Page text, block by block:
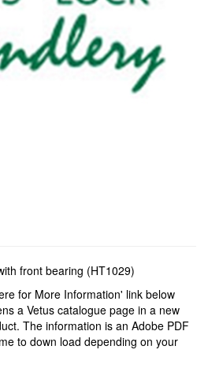
front bearing (HT1029)
for More Information' link below
a Vetus catalogue page in a new
The information is an Adobe PDF
to down load depending on your